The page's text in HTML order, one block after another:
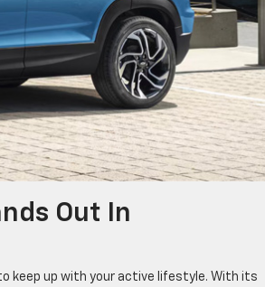
Out In
keep up with your active lifestyle. With its